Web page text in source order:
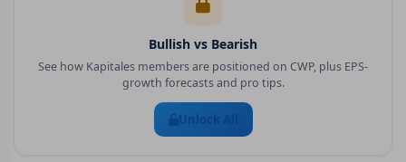
Bullish vs Bearish
See how Kapitales members are positioned on CWP, plus EPS-
growth forecasts and pro tips.
Unlock All